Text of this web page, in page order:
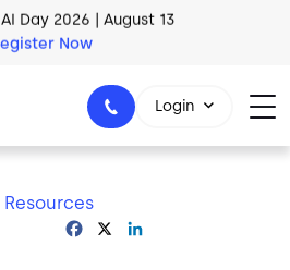
Contact Center Readiness
Now
1-800-553-8159
Login
Resources
Facebook